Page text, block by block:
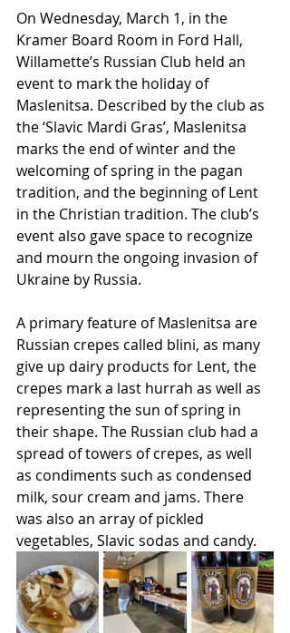
On Wednesday, March 1, in the
Kramer Board Room in Ford Hall,
Willamette’s Russian Club held an
event to mark the holiday of
Maslenitsa. Described by the club as
the ‘Slavic Mardi Gras’, Maslenitsa
marks the end of winter and the
welcoming of spring in the pagan
tradition, and the beginning of Lent
in the Christian tradition. The club’s
event also gave space to recognize
and mourn the ongoing invasion of
Ukraine by Russia.
A primary feature of Maslenitsa are
Russian crepes called blini, as many
give up dairy products for Lent, the
crepes mark a last hurrah as well as
representing the sun of spring in
their shape. The Russian club had a
spread of towers of crepes, as well
as condiments such as condensed
milk, sour cream and jams. There
was also an array of pickled
vegetables, Slavic sodas and candy.